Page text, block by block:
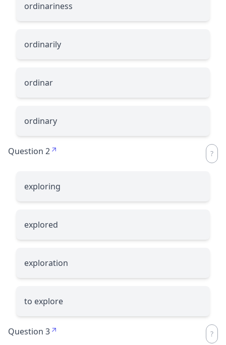
ordinariness
ordinarily
ordinar
ordinary
Question 2
exploring
explored
exploration
to explore
Question 3